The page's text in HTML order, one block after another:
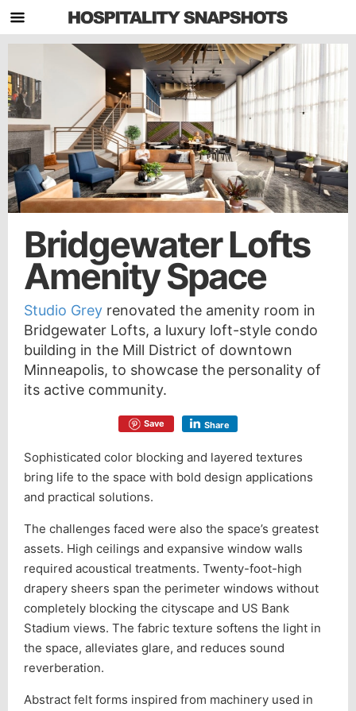
Bridgewater Lofts
Amenity Space
Studio Grey renovated the amenity room in
Bridgewater Lofts, a luxury loft-style condo
building in the Mill District of downtown
Minneapolis, to showcase the personality of
its active community.
Save Share
Sophisticated color blocking and layered textures
bring life to the space with bold design applications
and practical solutions.
The challenges faced were also the space’s greatest
assets. High ceilings and expansive window walls
required acoustical treatments. Twenty-foot-high
drapery sheers span the perimeter windows without
completely blocking the cityscape and US Bank
Stadium views. The fabric texture softens the light in
the space, alleviates glare, and reduces sound
reverberation.
Abstract felt forms inspired from machinery used in